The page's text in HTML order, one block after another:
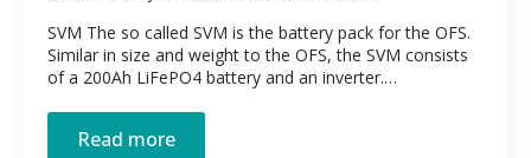
SVM The so called SVM is the battery pack for the OFS.
Similar in size and weight to the OFS, the SVM consists
of a 200Ah LiFePO4 battery and an inverter.…
Read more